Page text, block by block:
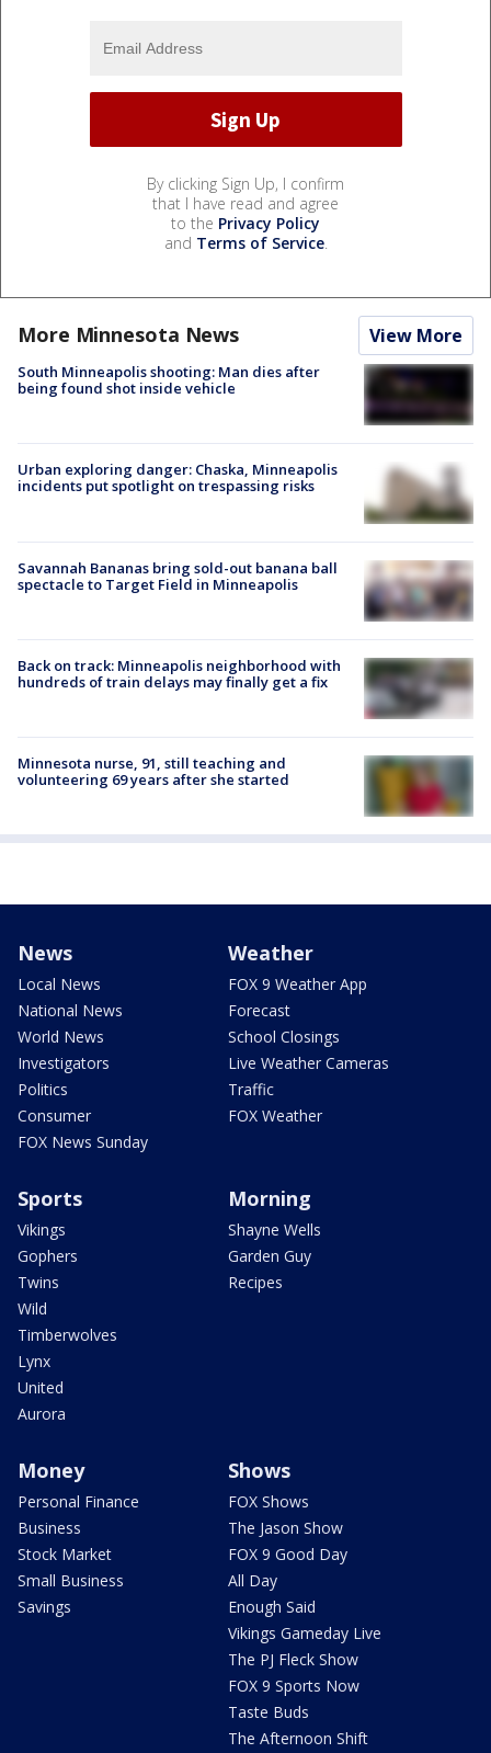
By clicking Sign Up, I confirm
that I have read and agree
to the Privacy Policy
and Terms of Service.
More Minnesota News View More
South Minneapolis shooting: Man dies after
being found shot inside vehicle
Urban exploring danger: Chaska, Minneapolis
incidents put spotlight on trespassing risks
Savannah Bananas bring sold-out banana ball
spectacle to Target Field in Minneapolis
Back on track: Minneapolis neighborhood with
hundreds of train delays may finally get a fix
Minnesota nurse, 91, still teaching and
volunteering 69 years after she started
News
Local News
National News
World News
Investigators
Politics
Consumer
FOX News Sunday
Weather
FOX 9 Weather App
Forecast
School Closings
Live Weather Cameras
Traffic
FOX Weather
Sports
Vikings
Gophers
Twins
Wild
Timberwolves
Lynx
United
Aurora
Morning
Shayne Wells
Garden Guy
Recipes
Money
Personal Finance
Business
Stock Market
Small Business
Savings
Shows
FOX Shows
The Jason Show
FOX 9 Good Day
All Day
Enough Said
Vikings Gameday Live
The PJ Fleck Show
FOX 9 Sports Now
Taste Buds
The Afternoon Shift